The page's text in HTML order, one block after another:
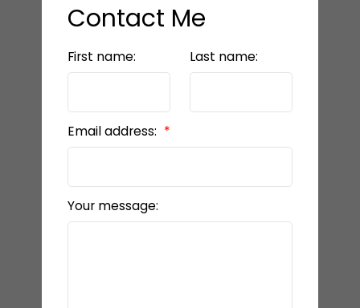
Contact Me
First name: Last name:
Email address:
Your message: